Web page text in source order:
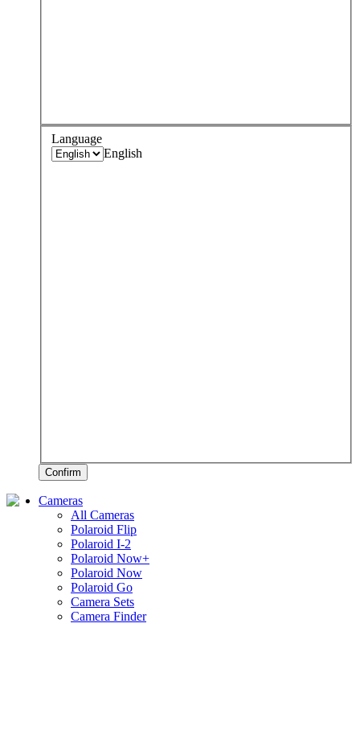
Language
English
Confirm
Cameras
All Cameras
Polaroid Flip
Polaroid I-2
Polaroid Now+
Polaroid Now
Polaroid Go
Camera Sets
Camera Finder